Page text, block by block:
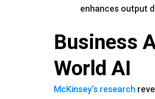
enhances output
Business
World AI
McKinsey’s research